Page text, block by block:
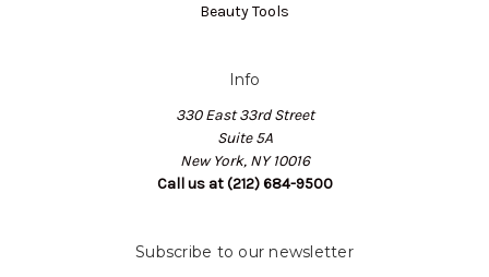
Beauty Tools
Info
330 East 33rd Street
Suite 5A
New York, NY 10016
Call us at (212) 684-9500
Subscribe to our newsletter